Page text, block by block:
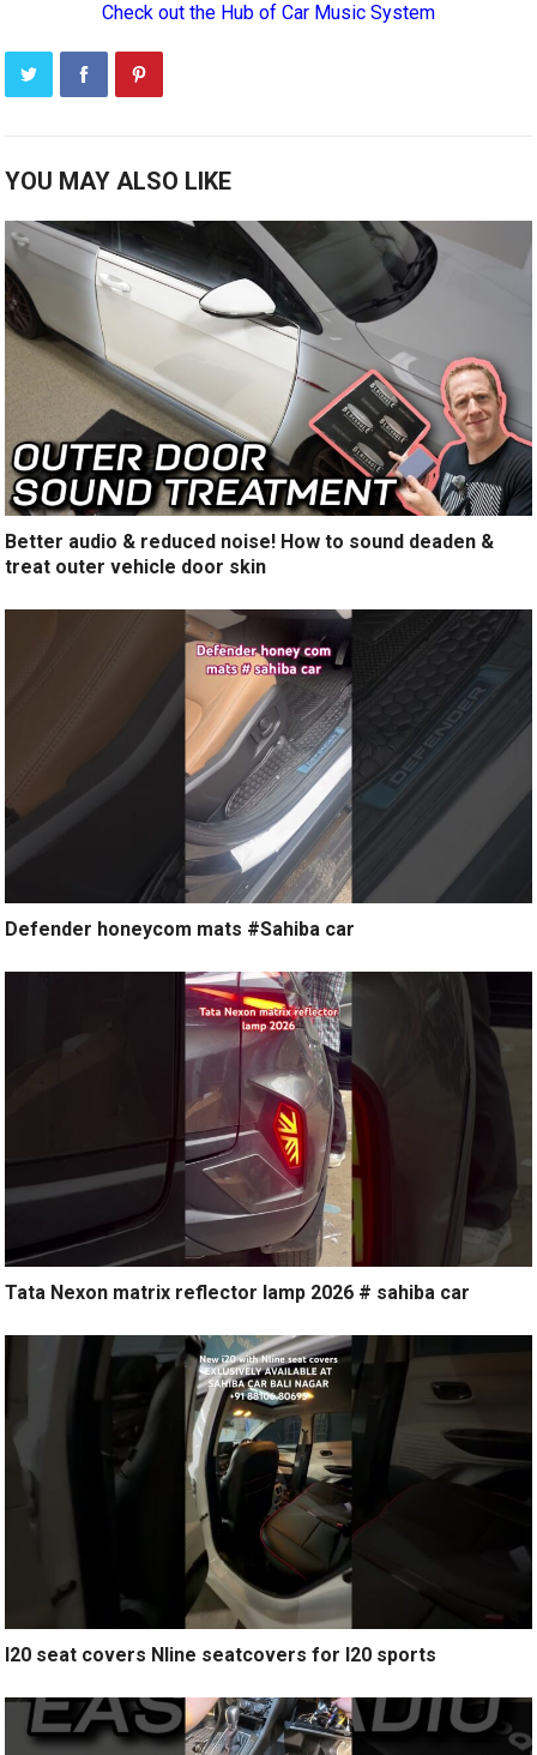
Check out the Hub of Car Music System
YOU MAY ALSO LIKE
Better audio & reduced noise! How to sound deaden &
treat outer vehicle door skin
Defender honeycom mats #Sahiba car
Tata Nexon matrix reflector lamp 2026 # sahiba car
I20 seat covers Nline seatcovers for I20 sports